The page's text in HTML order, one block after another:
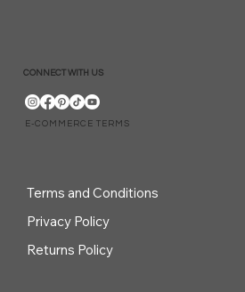
CONNECT WITH US
E-COMMERCE TERMS
Terms and Conditions
Privacy Policy
Returns Policy